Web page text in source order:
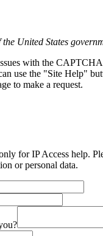
United States
with the CAPTCHA
use the "Site Help"
to make a request.
for IP Access help.
or personal data.